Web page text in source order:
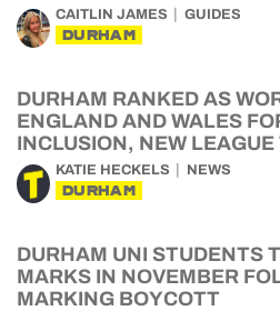
CAITLIN JAMES GUIDES
DURHAM
DURHAM RANKED AS
ENGLAND AND WALES
INCLUSION, NEW
KATIE HECKELS NEWS
DURHAM
DURHAM UNI STUDENTS
MARKS IN NOVEMBER
MARKING BOYCOTT